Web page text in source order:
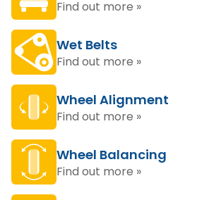
Find out more »
Wet Belts
Find out more »
Wheel Alignment
Find out more »
Wheel Balancing
Find out more »